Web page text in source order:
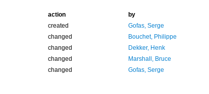
action
by
created
Gofas, Serge
changed
Bouchet, Philippe
changed
Dekker, Henk
changed
Marshall, Bruce
changed Gofas, Serge